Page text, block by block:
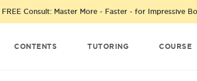
FREE Consult: Master More - Faster - for Impressive
CONTENTS TUTORING COURSE